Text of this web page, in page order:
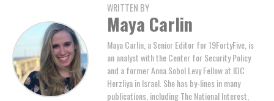
WRITTEN BY
Maya Carlin
Maya Carlin, a Senior Editor for 19FortyFive, is
an analyst with the Center for Security Policy
and a former Anna Sobol Levy Fellow at IDC
Herzliya in Israel. She has by-lines in many
publications, including The National Interest,